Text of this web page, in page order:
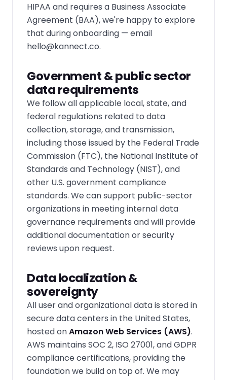
HIPAA and requires a Business Associate
Agreement (BAA), we're happy to explore
that during onboarding — email
hello@kannect.co.
Government & public sector
data requirements
We follow all applicable local, state, and
federal regulations related to data
collection, storage, and transmission,
including those issued by the Federal Trade
Commission (FTC), the National Institute of
Standards and Technology (NIST), and
other U.S. government compliance
standards. We can support public-sector
organizations in meeting internal data
governance requirements and will provide
additional documentation or security
reviews upon request.
Data localization &
sovereignty
All user and organizational data is stored in
secure data centers in the United States,
hosted onAmazon Web Services (AWS).
AWS maintains SOC 2, ISO 27001, and GDPR
compliance certifications, providing the
foundation we build on top of. We may